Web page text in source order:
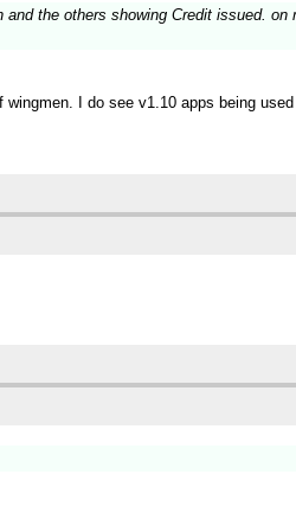
the others showing Credit issued.
I do see v1.10 apps being